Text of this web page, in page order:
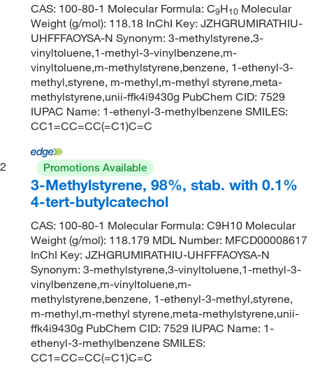
CAS: 100-80-1 Molecular Formula: C9H10 Molecular
Weight (g/mol): 118.18 InChI Key: JZHGRUMIRATHIU-
UHFFFAOYSA-N Synonym: 3-methylstyrene,3-
vinyltoluene,1-methyl-3-vinylbenzene,m-
vinyltoluene,m-methylstyrene,benzene, 1-ethenyl-3-
methyl,styrene, m-methyl,m-methyl styrene,meta-
methylstyrene,unii-ffk4i9430g PubChem CID: 7529
IUPAC Name: 1-ethenyl-3-methylbenzene SMILES:
CC1=CC=CC(=C1)C=C
2 Promotions Available
3-Methylstyrene, 98%, stab. with 0.1%
4-tert-butylcatechol
CAS: 100-80-1 Molecular Formula: C9H10 Molecular
Weight (g/mol): 118.179 MDL Number: MFCD00008617
InChI Key: JZHGRUMIRATHIU-UHFFFAOYSA-N
Synonym: 3-methylstyrene,3-vinyltoluene,1-methyl-3-
vinylbenzene,m-vinyltoluene,m-
methylstyrene,benzene, 1-ethenyl-3-methyl,styrene,
m-methyl,m-methyl styrene,meta-methylstyrene,unii-
ffk4i9430g PubChem CID: 7529 IUPAC Name: 1-
ethenyl-3-methylbenzene SMILES:
CC1=CC=CC(=C1)C=C